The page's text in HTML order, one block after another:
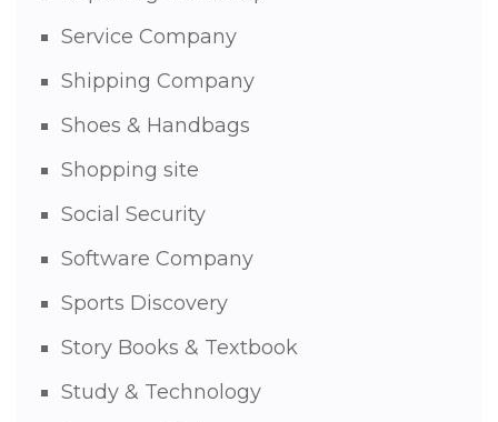
Service Company
Shipping Company
Shoes & Handbags
Shopping site
Social Security
Software Company
Sports Discovery
Story Books & Textbook
Study & Technology